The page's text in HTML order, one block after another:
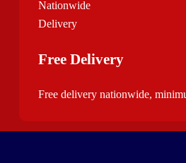
Free Delivery
Free delivery nationwide,